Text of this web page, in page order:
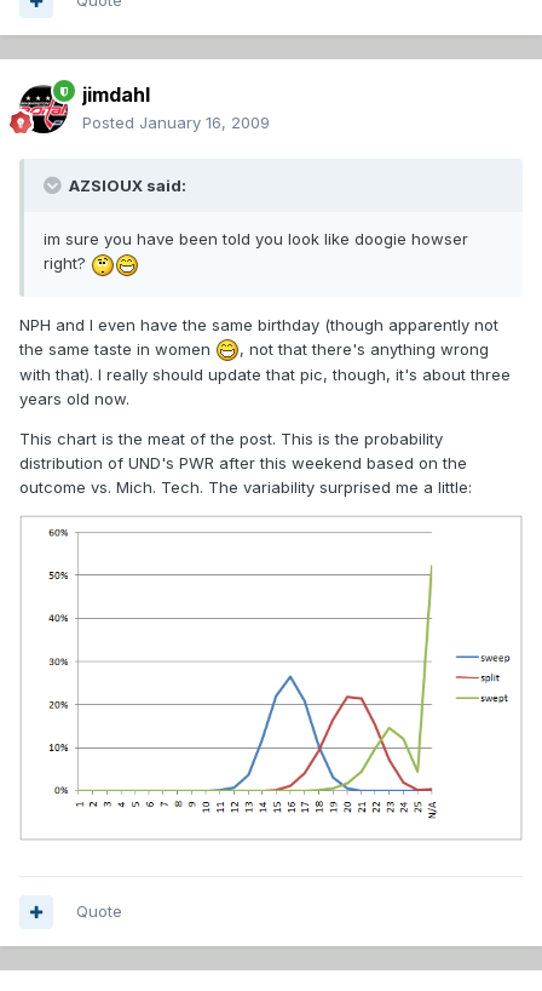
jimdahl
Posted January 16, 2009
AZSIOUX said:
im sure you have been told you look like doogie howser
right?
NPH and I even have the same birthday (though apparently not
the same taste in women
, not that there's anything wrong
with that). I really should update that pic, though, it's about three
years old now.
This chart is the meat of the post. This is the probability
distribution of UND's PWR after this weekend based on the
outcome vs. Mich. Tech. The variability surprised me a little:
Quote